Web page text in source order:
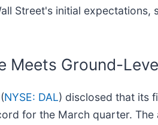
Street's initial
Meets Ground-
NYSE: DAL) disclosed that its
for the March quarter. The